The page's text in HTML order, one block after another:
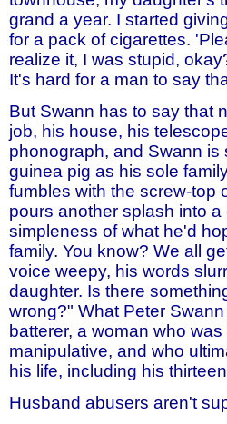
grand a year. I started
for a pack of cigarettes.
realize it, I was stupid,
It's hard for a man to say
But Swann has to say that
job, his house, his
phonograph, and Swann
guinea pig as his sole
fumbles with the screw-top
pours another splash into
simpleness of what he'd
family. You know? We all
voice weepy, his words
daughter. Is there
wrong?" What Peter
batterer, a woman who
manipulative, and who
his life, including his
Husband abusers aren't